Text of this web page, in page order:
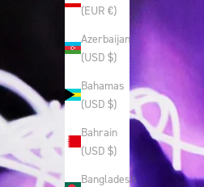
(EUR €)
Azerbaijan
(USD $)
Bahamas
(USD $)
Bahrain
(USD $)
Bangladesh